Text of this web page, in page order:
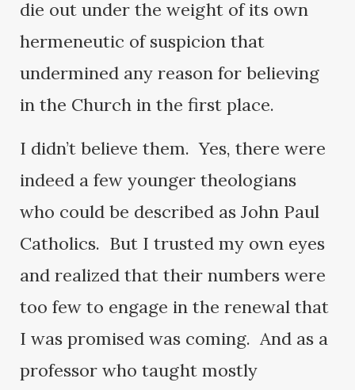
die out under the weight of its own
hermeneutic of suspicion that
undermined any reason for believing
in the Church in the first place.
I didn’t believe them. Yes, there were
indeed a few younger theologians
who could be described as John Paul
Catholics. But I trusted my own eyes
and realized that their numbers were
too few to engage in the renewal that
I was promised was coming. And as a
professor who taught mostly